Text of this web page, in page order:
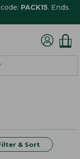
PACK15. Ends
& Sort